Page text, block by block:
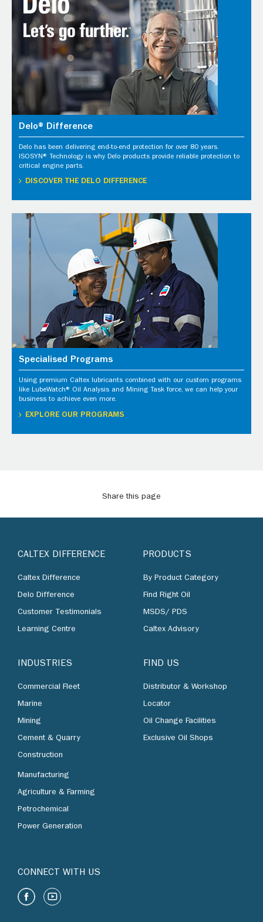
Delo® Difference
Delo has been delivering end-to-end protection for over 80 years.
ISOSYN® Technology is why Delo products provide reliable protection to
critical engine parts.
DISCOVER THE DELO DIFFERENCE
Specialised Programs
Using premium Caltex lubricants combined with our custom programs
like LubeWatch® Oil Analysis and Mining Task force, we can help your
business to achieve even more.
EXPLORE OUR PROGRAMS
Share this page
CALTEX DIFFERENCE
Caltex Difference
Delo Difference
Customer Testimonials
Learning Centre
INDUSTRIES
Commercial Fleet
Marine
Mining
Cement & Quarry
Construction
Manufacturing
Agriculture & Farming
Petrochemical
Power Generation
PRODUCTS
By Product Category
Find Right Oil
MSDS/ PDS
Caltex Advisory
FIND US
Distributor & Workshop
Locator
Oil Change Facilities
Exclusive Oil Shops
CONNECT WITH US